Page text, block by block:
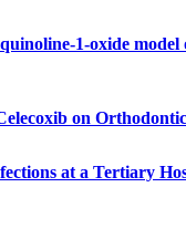
1-oxide
on
at a Tertiary